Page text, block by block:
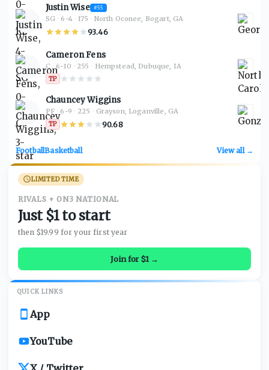
Justin Wise #55
SG · 6-4 · 175 · North Oconee, Bogart, GA
93.46
Cameron Fens
C · 6-10 · 255 · Hempstead, Dubuque, IA
TP
Chauncey Wiggins
PF · 6-9 · 225 · Grayson, Loganville, GA
TP 90.68
FootballBasketball View all →
LIMITED TIME
RIVALS + ON3 NATIONAL
Just $1 to start
then $19.99 for your first year
Join for $1 →
QUICK LINKS
App
YouTube